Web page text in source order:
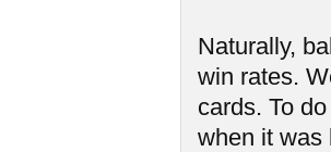
Naturally,
win rates.
cards. To
when it was